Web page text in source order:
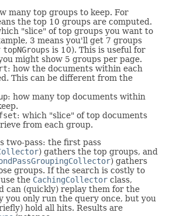
many top groups to keep. For
the top 10 groups are computed.
"slice" of top groups you want to
3 means you'll get 7 groups
topNGroups is 10). This is useful for
might show 5 groups per page.
: how the documents within each
This can be different from the
: how many top documents within
: which "slice" of top documents
from each group.
two-pass: the first pass
) gathers the top groups, and
) gathers
groups. If the search is costly to
the CachingCollector class,
can (quickly) replay them for the
you only run the query once, but you
hold all hits. Results are